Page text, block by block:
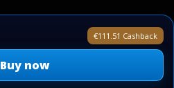
€111.51 Cashback
Buy now